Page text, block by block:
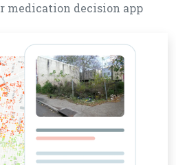
medication decision app